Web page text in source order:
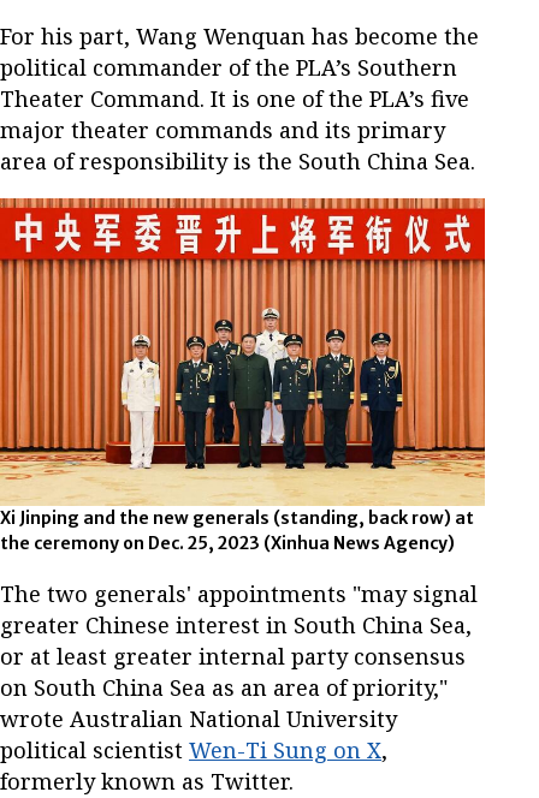
For his part, Wang Wenquan has become the
political commander of the PLA’s Southern
Theater Command. It is one of the PLA’s five
major theater commands and its primary
area of responsibility is the South China Sea.
Xi Jinping and the new generals (standing, back row) at
the ceremony on Dec. 25, 2023 (Xinhua News Agency)
The two generals' appointments "may signal
greater Chinese interest in South China Sea,
or at least greater internal party consensus
on South China Sea as an area of priority,"
wrote Australian National University
political scientist Wen-Ti Sung on X,
formerly known as Twitter.